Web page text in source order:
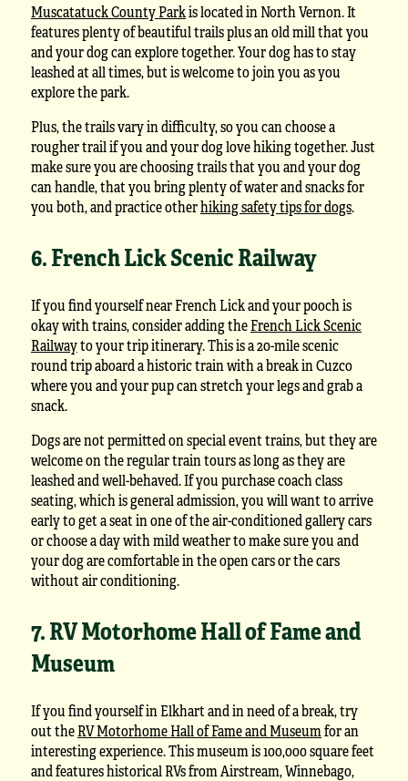
Muscatatuck County Parkis located in North Vernon. It
features plenty of beautiful trails plus an old mill that you
and your dog can explore together. Your dog has to stay
leashed at all times, but is welcome to join you as you
explore the park.
Plus, the trails vary in difficulty, so you can choose a
rougher trail if you and your dog love hiking together. Just
make sure you are choosing trails that you and your dog
can handle, that you bring plenty of water and snacks for
you both, and practice otherhiking safety tips for dogs.
6. French Lick Scenic Railway
If you find yourself near French Lick and your pooch is
okay with trains, consider adding theFrench Lick Scenic
Railwayto your trip itinerary. This is a 20-mile scenic
round trip aboard a historic train with a break in Cuzco
where you and your pup can stretch your legs and grab a
snack.
Dogs are not permitted on special event trains, but they are
welcome on the regular train tours as long as they are
leashed and well-behaved. If you purchase coach class
seating, which is general admission, you will want to arrive
early to get a seat in one of the air-conditioned gallery cars
or choose a day with mild weather to make sure you and
your dog are comfortable in the open cars or the cars
without air conditioning.
7. RV Motorhome Hall of Fame and
Museum
If you find yourself in Elkhart and in need of a break, try
out theRV Motorhome Hall of Fame and Museumfor an
interesting experience. This museum is 100,000 square feet
and features historical RVs from Airstream, Winnebago,